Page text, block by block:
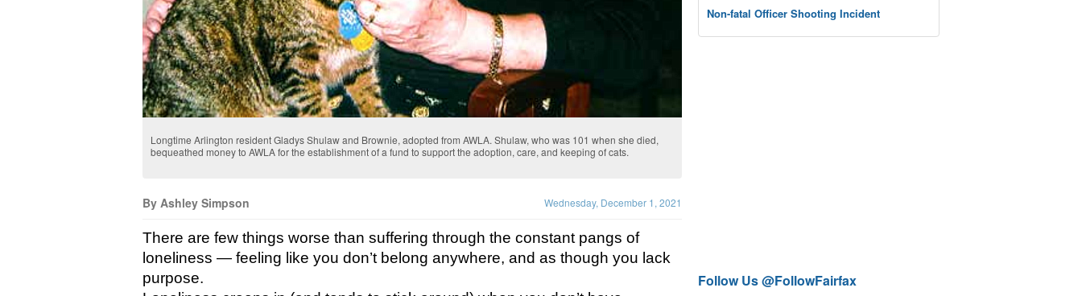
Longtime Arlington resident Gladys Shulaw and Brownie, adopted from AWLA. Shulaw, who was 101 when she died,
bequeathed money to AWLA for the establishment of a fund to support the adoption, care, and keeping of cats.
By Ashley Simpson Wednesday, December 1, 2021
There are few things worse than suffering through the constant pangs of
loneliness — feeling like you don’t belong anywhere, and as though you lack
purpose.
Non-fatal Officer Shooting Incident
Follow Us @FollowFairfax